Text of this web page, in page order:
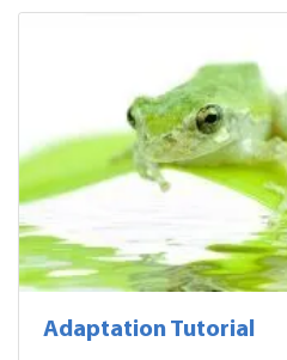
Adaptation Tutorial